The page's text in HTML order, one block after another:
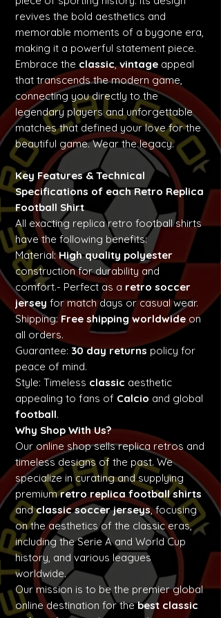
revives the bold aesthetics and
memorable moments of a bygone era,
making it a powerful statement piece.
Embrace the classic,vintage appeal
that transcends the modern game,
connecting you directly to the
legendary players and unforgettable
matches that defined your love for the
beautiful game. Wear the legacy.
Key Features & Technical
Specifications of each Retro Replica
Football Shirt
All exacting replica retro football shirts
have the following benefits:
Material:High quality polyester
construction for durability and
comfort.- Perfect as a retro soccer
jersey for match days or casual wear.
Shipping: Free shipping worldwide on
all orders.
Guarantee: 30 day returns policy for
peace of mind.
Style: Timeless classic aesthetic
appealing to fans of Calcio and global
football.
Why Shop With Us?
Our online shop sells replica retros and
timeless designs of the past. We
specialize in curating and supplying
premiumretro replica football shirts
andclassic soccer jerseys, focusing
on the aesthetics of the classic eras,
including the Serie A and World Cup
history, and various leagues
worldwide.
Our mission is to be the premier global
online destination for thebest classic